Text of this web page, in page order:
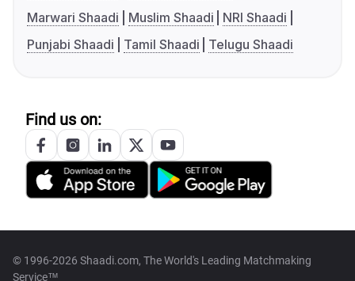
Marwari Shaadi
Muslim Shaadi
NRI Shaadi
Punjabi Shaadi
Tamil Shaadi Telugu Shaadi
Find us on:
© 1996-2026 Shaadi.com, The World's Leading Matchmaking
Service™